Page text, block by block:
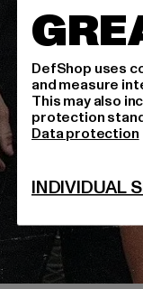
DefShop uses
and measure
This may also
protection
Data protection
INDIVIDUAL